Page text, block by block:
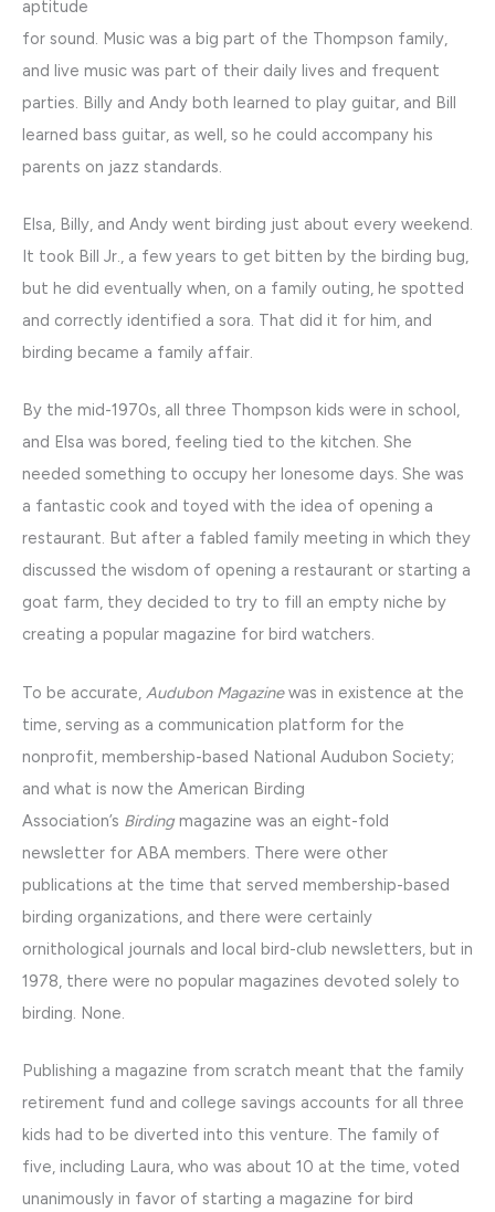
aptitude
for sound. Music was a big part of the Thompson family,
and live music was part of their daily lives and frequent
parties. Billy and Andy both learned to play guitar, and Bill
learned bass guitar, as well, so he could accompany his
parents on jazz standards.
Elsa, Billy, and Andy went birding just about every weekend.
It took Bill Jr., a few years to get bitten by the birding bug,
but he did eventually when, on a family outing, he spotted
and correctly identified a sora. That did it for him, and
birding became a family affair.
By the mid-1970s, all three Thompson kids were in school,
and Elsa was bored, feeling tied to the kitchen. She
needed something to occupy her lonesome days. She was
a fantastic cook and toyed with the idea of opening a
restaurant. But after a fabled family meeting in which they
discussed the wisdom of opening a restaurant or starting a
goat farm, they decided to try to fill an empty niche by
creating a popular magazine for bird watchers.
To be accurate, Audubon Magazinewas in existence at the
time, serving as a communication platform for the
nonprofit, membership-based National Audubon Society;
and what is now the American Birding
Association’s Birding magazine was an eight-fold
newsletter for ABA members. There were other
publications at the time that served membership-based
birding organizations, and there were certainly
ornithological journals and local bird-club newsletters, but in
1978, there were no popular magazines devoted solely to
birding. None.
Publishing a magazine from scratch meant that the family
retirement fund and college savings accounts for all three
kids had to be diverted into this venture. The family of
five, including Laura, who was about 10 at the time, voted
unanimously in favor of starting a magazine for bird